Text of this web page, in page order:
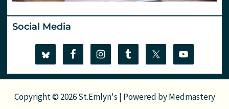
Social Media
Copyright © 2026 St.Emlyn's | Powered byMedmastery